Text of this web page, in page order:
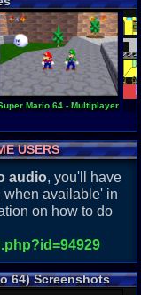
Mario 64 - Multiplayer 1.2
USERS
audio, you'll have
when available' in
on how to do
64) Screenshots